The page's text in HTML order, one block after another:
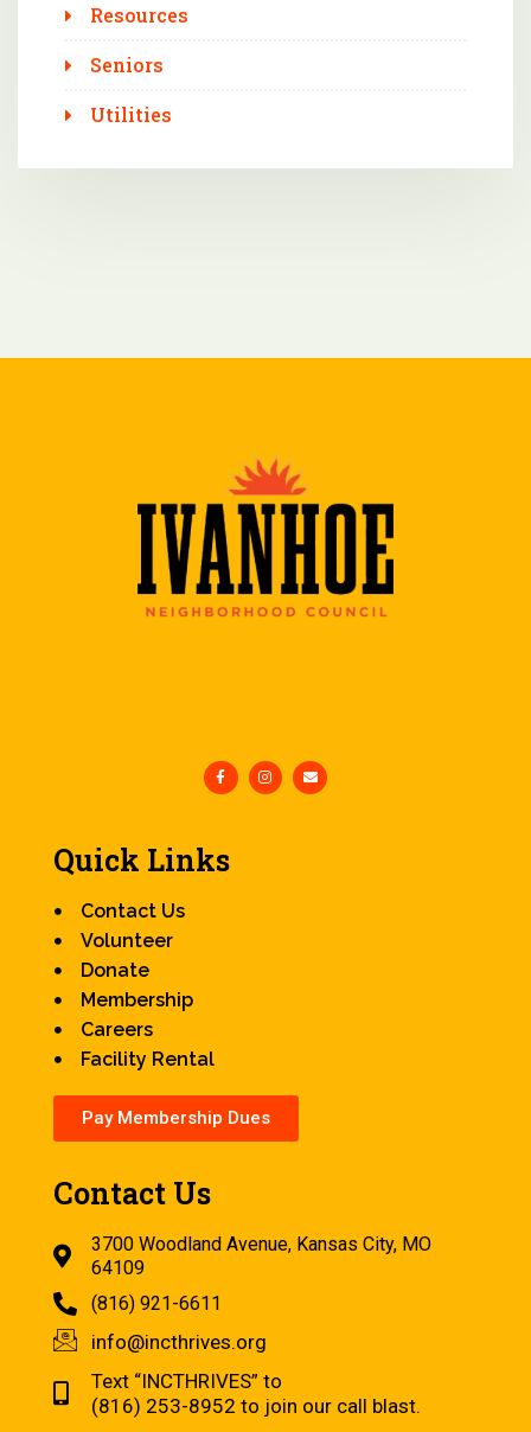
Resources
Seniors
Utilities
Quick Links
Contact Us
Volunteer
Donate
Membership
Careers
Facility Rental
Pay Membership Dues
Contact Us
3700 Woodland Avenue, Kansas City, MO
64109
(816) 921-6611
info@incthrives.org
Text “INCTHRIVES” to
(816) 253-8952 to join our call blast.